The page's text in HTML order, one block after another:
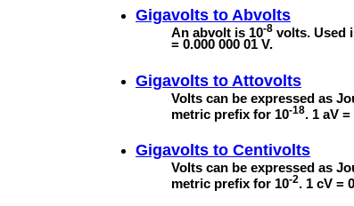
Gigavolts to Abvolts
An abvolt is 10-8 volts. Used
= 0.000 000 01 V.
Gigavolts to Attovolts
Volts can be expressed as
metric prefix for 10-18. 1 aV =
Gigavolts to Centivolts
Volts can be expressed as
metric prefix for 10-2. 1 cV =